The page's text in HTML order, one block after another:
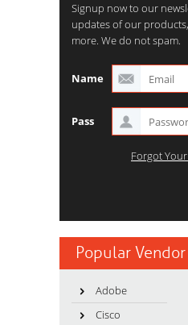
Signup now to our
updates of our
more. We do not spam.
Name
Pass
Forgot
Popular Vendor
Adobe
Cisco